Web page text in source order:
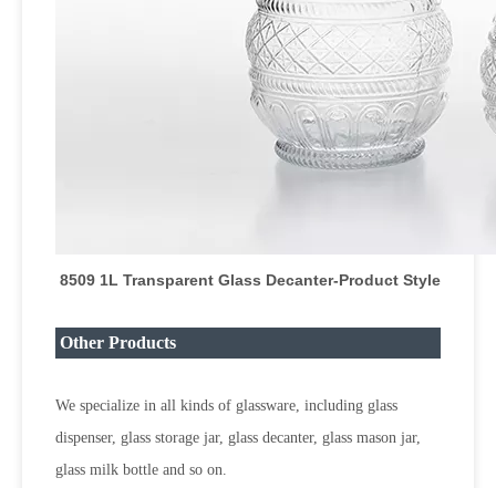
8509 1L Transparent Glass Decanter-Product Style
Other Products
We specialize in all kinds of glassware, including glass
dispenser, glass storage jar, glass decanter, glass mason jar,
glass milk bottle and so on.